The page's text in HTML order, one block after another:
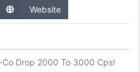
Website
Co Drop 2000 To 3000 Cps!